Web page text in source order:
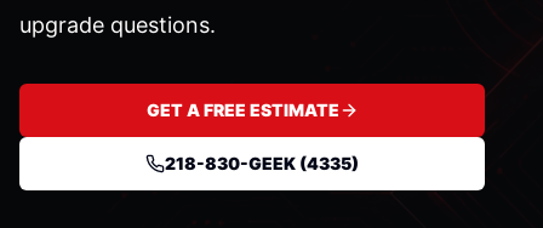
upgrade questions.
GET A FREE ESTIMATE
218-830-GEEK (4335)